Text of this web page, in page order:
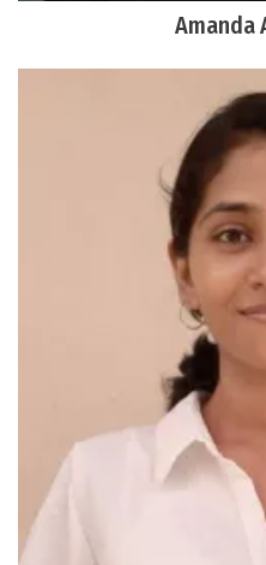
Amanda